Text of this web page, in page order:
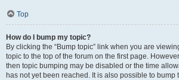
Top
How do I bump my topic?
By clicking the “Bump topic” link when you are
topic to the top of the forum on the first page.
then topic bumping may be disabled or the time
has not yet been reached. It is also possible to bump